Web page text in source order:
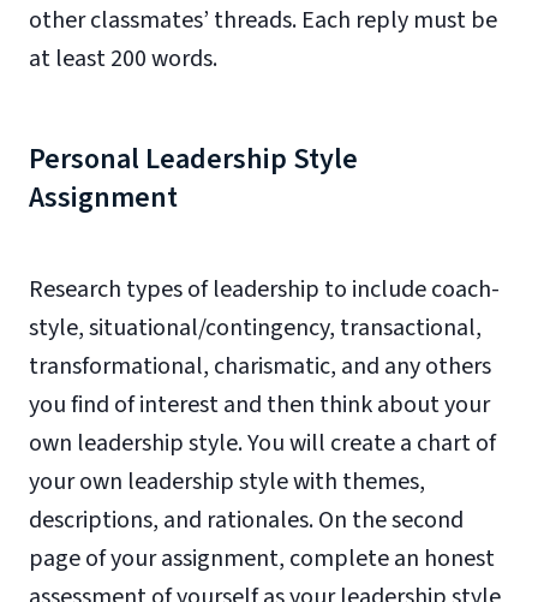
other classmates’ threads. Each reply must be
at least 200 words.
Personal Leadership Style
Assignment
Research types of leadership to include coach-
style, situational/contingency, transactional,
transformational, charismatic, and any others
you find of interest and then think about your
own leadership style. You will create a chart of
your own leadership style with themes,
descriptions, and rationales. On the second
page of your assignment, complete an honest